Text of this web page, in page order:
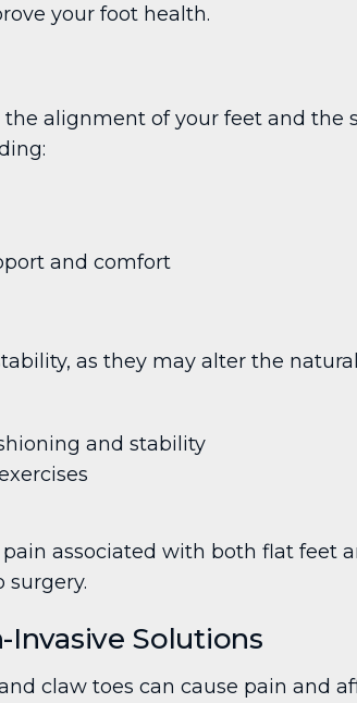
your foot health.
alignment of your feet and the
and comfort
as they may alter the
and stability
associated with both flat feet
Solutions
claw toes can cause pain and